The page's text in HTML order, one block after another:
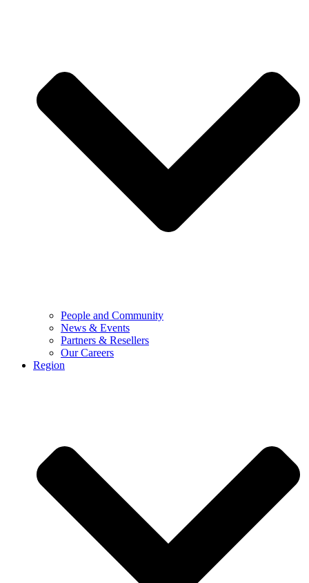
People and Community
News & Events
Partners & Resellers
Our Careers
Region